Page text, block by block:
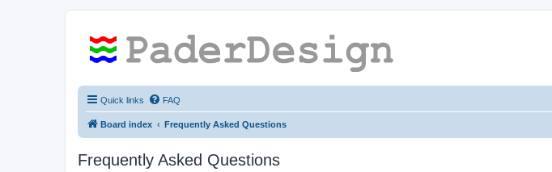
Quick links FAQ
Board index Frequently Asked Questions
Frequently Asked Questions